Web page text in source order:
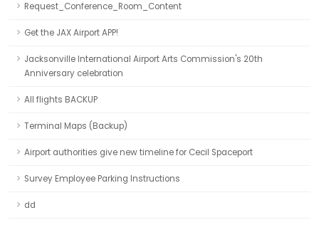
Request_Conference_Room_Content
Get the JAX Airport APP!
Jacksonville International Airport Arts Commission's 20th
Anniversary celebration
All flights BACKUP
Terminal Maps (Backup)
Airport authorities give new timeline for Cecil Spaceport
Survey Employee Parking Instructions
dd